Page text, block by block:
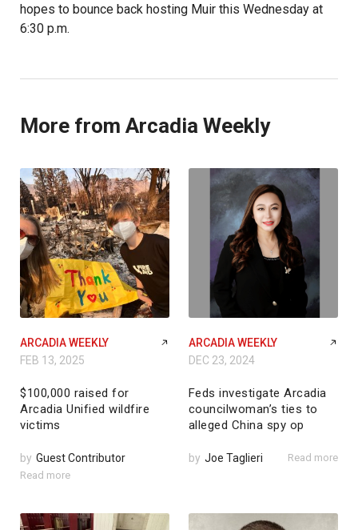
hopes to bounce back hosting Muir this Wednesday at
6:30 p.m.
More from Arcadia Weekly
ARCADIA WEEKLY
FEB 13, 2025
$100,000 raised for
Arcadia Unified wildfire
victims
by Guest Contributor
Read more
ARCADIA WEEKLY
DEC 23, 2024
Feds investigate Arcadia
councilwoman’s ties to
alleged China spy op
by Joe Taglieri Read more